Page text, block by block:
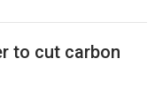
t er Li
n
to cut carbon